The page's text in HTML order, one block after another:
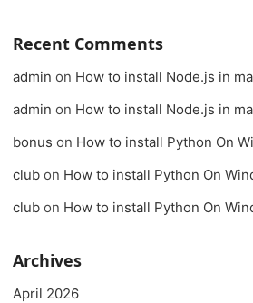
Recent Comments
admin on How to install Node.js in
admin on How to install Node.js in
bonus on How to install Python On
club on How to install Python On
club on How to install Python On
Archives
April 2026